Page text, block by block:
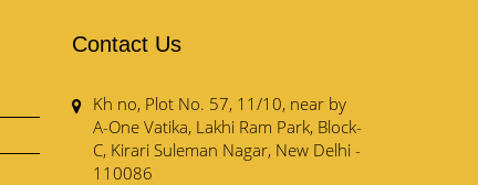
Contact Us
Kh no, Plot No. 57, 11/10, near by
A-One Vatika, Lakhi Ram Park, Block-
C, Kirari Suleman Nagar, New Delhi -
110086